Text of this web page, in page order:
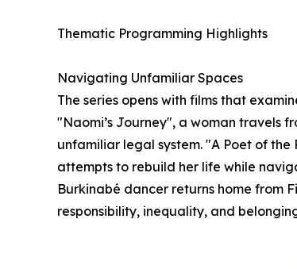
Thematic Programming Highlights
Navigating Unfamiliar Spaces
The series opens with films that
"Naomi’s Journey", a woman travels
unfamiliar legal system. "A Poet of
attempts to rebuild her life while
Burkinabé dancer returns home from
responsibility, inequality, and